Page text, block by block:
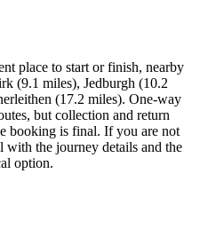
place to start or finish, nearby
(9.1 miles), Jedburgh (10.2
(17.2 miles). One-way
but collection and return
booking is final. If you are not
with the journey details and the
option.